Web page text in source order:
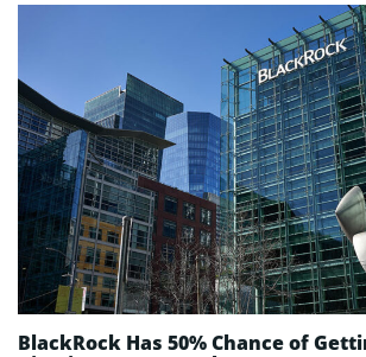
BlackRock Has 50% Chance of